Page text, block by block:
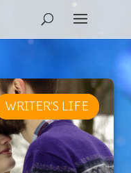
NEW RELEASE
WRITER'S LIFE